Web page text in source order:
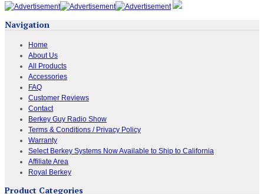
Navigation
Home
About Us
All Products
Accessories
FAQ
Customer Reviews
Contact
Berkey Guy Radio Show
Terms & Conditions / Privacy Policy
Warranty
Select Berkey Systems Now Available to Ship to California
Affiliate Area
Royal Berkey
Product Categories